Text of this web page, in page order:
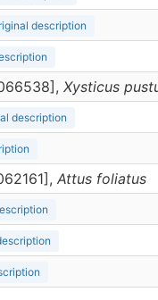
description
Xysticus
description
Attus foliatus